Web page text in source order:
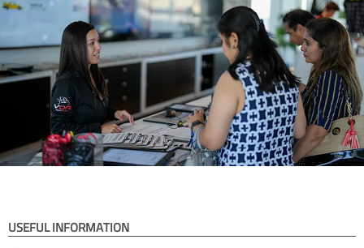
USEFUL INFORMATION